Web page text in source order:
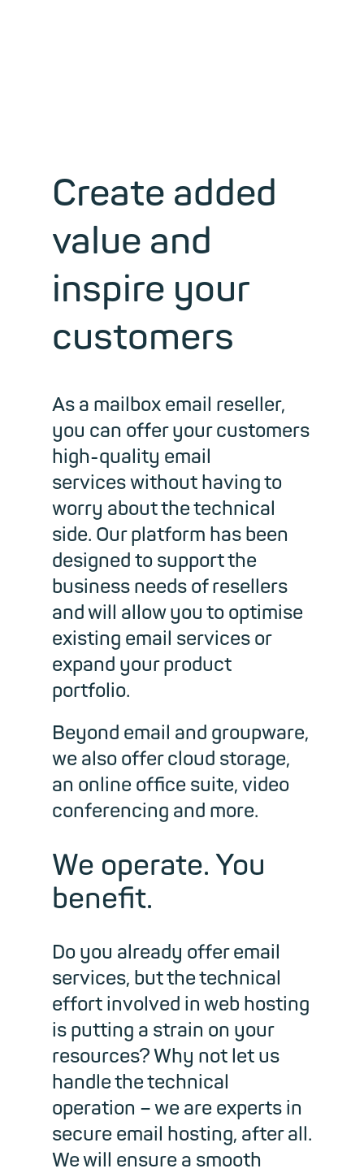
Create added
value and
inspire your
customers
As a mailbox email reseller,
you can offer your customers
high-quality email
services without having to
worry about the technical
side. Our platform has been
designed to support the
business needs of resellers
and will allow you to optimise
existing email services or
expand your product
portfolio.
Beyond email and groupware,
we also offer cloud storage,
an online office suite, video
conferencing and more.
We operate. You
benefit.
Do you already offer email
services, but the technical
effort involved in web hosting
is putting a strain on your
resources? Why not let us
handle the technical
operation – we are experts in
secure email hosting, after all.
We will ensure a smooth